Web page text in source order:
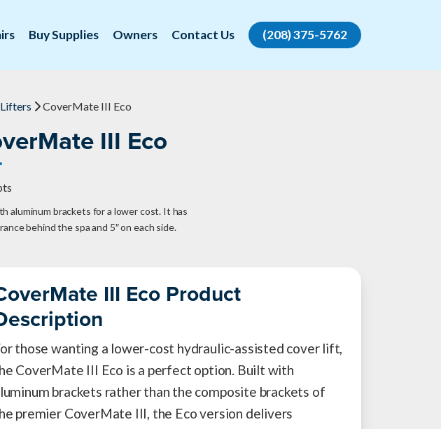
Buy Supplies Owners Contact Us (208) 375-5762
CoverMate III Eco
III Eco
aluminum brackets for a lower cost. It has
behind the spa and 5″ on each side.
III Eco Product
those wanting a lower-cost hydraulic-assisted cover lift,
CoverMate III Eco is a perfect option. Built with
brackets rather than the composite brackets of
premier CoverMate III, the Eco version delivers